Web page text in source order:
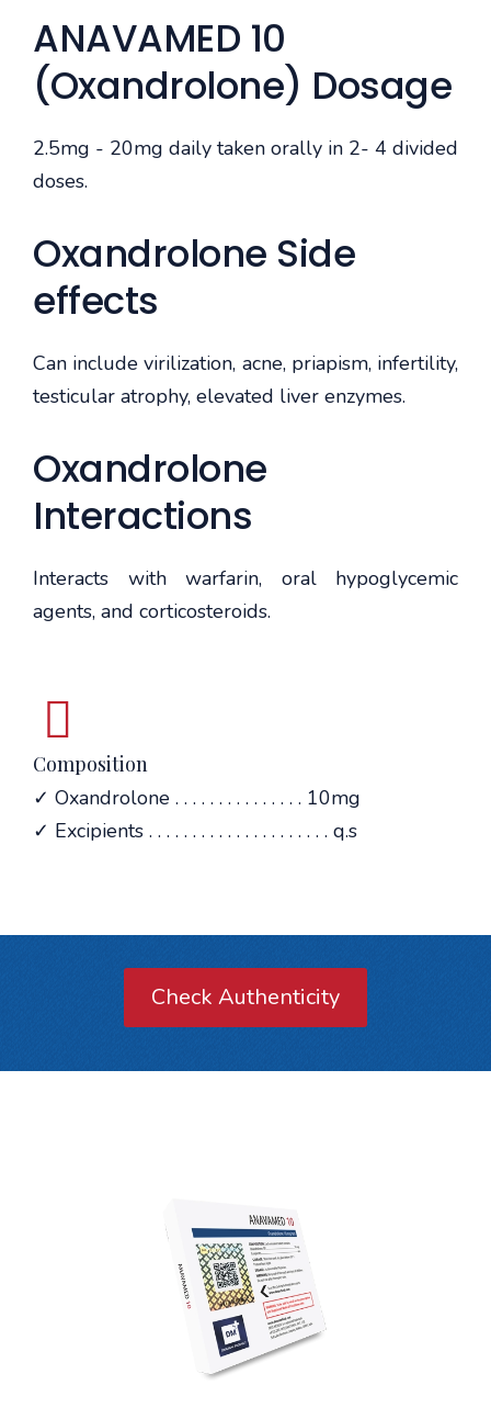
ANAVAMED 10
(Oxandrolone) Dosage
2.5mg - 20mg daily taken orally in 2- 4 divided
doses.
Oxandrolone Side
effects
Can include virilization, acne, priapism, infertility,
testicular atrophy, elevated liver enzymes.
Oxandrolone
Interactions
Interacts with warfarin, oral hypoglycemic
agents, and corticosteroids.
Composition
✓ Oxandrolone . . . . . . . . . . . . . . . 10mg
✓ Excipients . . . . . . . . . . . . . . . . . . . . . q.s
Check Authenticity